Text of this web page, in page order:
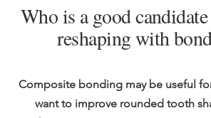
Who is a good
reshaping with
Composite bonding may be useful
want to improve rounded tooth